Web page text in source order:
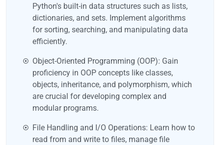
Python's built-in data structures such as lists,
dictionaries, and sets. Implement algorithms
for sorting, searching, and manipulating data
efficiently.
Object-Oriented Programming (OOP): Gain
proficiency in OOP concepts like classes,
objects, inheritance, and polymorphism, which
are crucial for developing complex and
modular programs.
File Handling and I/O Operations: Learn how to
read from and write to files, manage file